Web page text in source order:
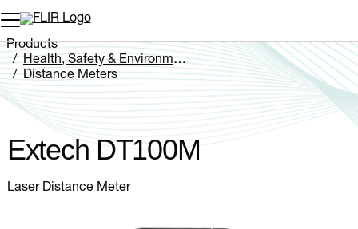
Unread messages
Remove
Add to cart
Added to cart
Products
Health, Safety & Environmental
Distance Meters
Extech DT100M
Extech DT100M
Laser Distance Meter